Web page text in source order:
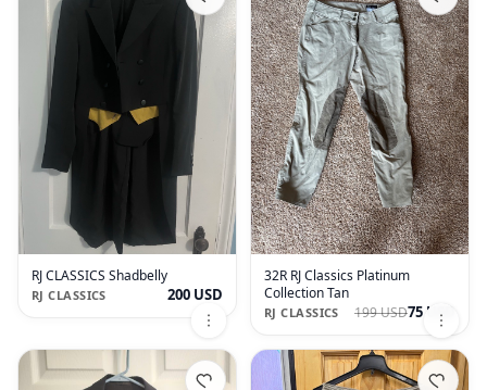
RJ CLASSICS Shadbelly
RJ CLASSICS 200 USD
32R RJ Classics Platinum
Collection Tan
RJ CLASSICS 199 USD75 USD